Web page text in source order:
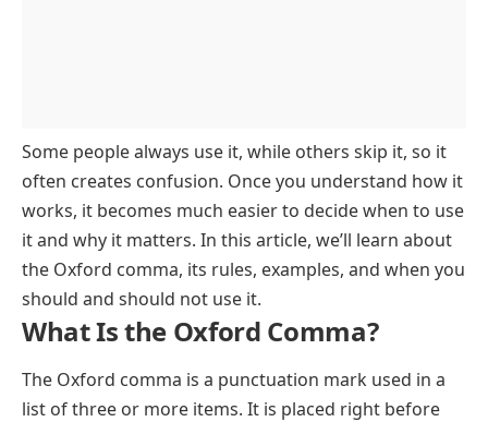
Some people always use it, while others skip it, so it
often creates confusion. Once you understand how it
works, it becomes much easier to decide when to use
it and why it matters. In this article, we’ll learn about
the Oxford comma, its rules, examples, and when you
should and should not use it.
What Is the Oxford Comma?
The Oxford comma is a punctuation mark used in a
list of three or more items. It is placed right before